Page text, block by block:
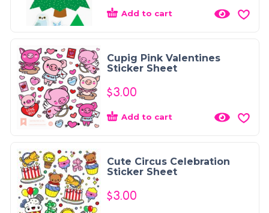
Add to cart
Cupig Pink Valentines
Sticker Sheet
$3.00
Add to cart
Cute Circus Celebration
Sticker Sheet
$3.00